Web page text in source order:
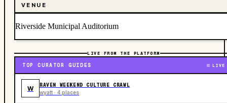
VENUE
Riverside Municipal Auditorium
LIVE FROM THE PLATFORM
TOP CURATOR GUIDES LIVE
W RAVEN WEEKEND CULTURE CRAWL
wyatt · 4 places